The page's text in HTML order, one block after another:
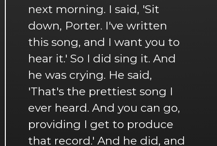
next morning. I said, 'Sit
down, Porter. I've written
this song, and I want you to
hear it.' So I did sing it. And
he was crying. He said,
'That's the prettiest song I
ever heard. And you can go,
providing I get to produce
that record.' And he did, and